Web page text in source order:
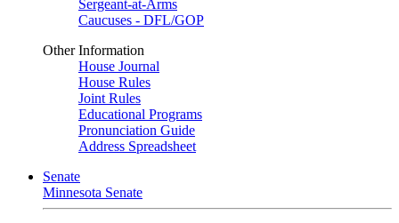
Sergeant-at-Arms
Caucuses - DFL/GOP
Other Information
House Journal
House Rules
Joint Rules
Educational Programs
Pronunciation Guide
Address Spreadsheet
Senate
Minnesota Senate